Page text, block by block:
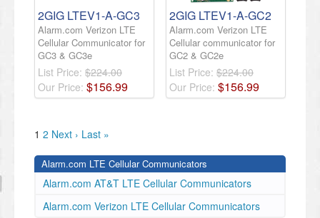
2GIG LTEV1-A-GC3
Alarm.com Verizon LTE
Cellular Communicator for
GC3 & GC3e
List Price: $224.00
Our Price: $156.99
2GIG LTEV1-A-GC2
Alarm.com Verizon LTE
Cellular communicator for
GC2 & GC2e
List Price: $224.00
Our Price: $156.99
1 2 Next › Last »
Alarm.com LTE Cellular Communicators
Alarm.com AT&T LTE Cellular Communicators
Alarm.com Verizon LTE Cellular Communicators